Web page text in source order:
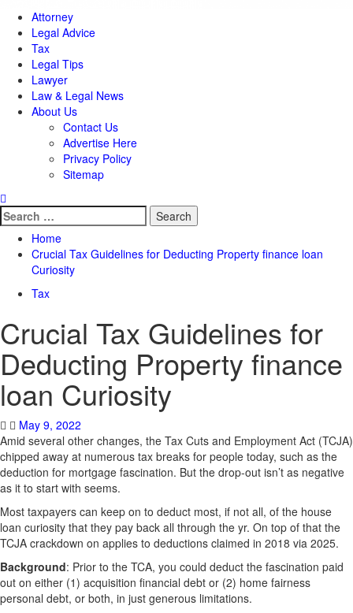
Attorney
Legal Advice
Tax
Legal Tips
Lawyer
Law & Legal News
About Us
Contact Us
Advertise Here
Privacy Policy
Sitemap
Search
for:
Home
Crucial Tax Guidelines for Deducting Property finance loan
Curiosity
Tax
Crucial Tax Guidelines for
Deducting Property finance
loan Curiosity
May 9, 2022
Amid several other changes, the Tax Cuts and Employment Act (TCJA)
chipped away at numerous tax breaks for people today, such as the
deduction for mortgage fascination. But the drop-out isn’t as negative
as it to start with seems.
Most taxpayers can keep on to deduct most, if not all, of the house
loan curiosity that they pay back all through the yr. On top of that the
TCJA crackdown on applies to deductions claimed in 2018 via 2025.
Background: Prior to the TCA, you could deduct the fascination paid
out on either (1) acquisition financial debt or (2) home fairness
personal debt, or both, in just generous limitations.